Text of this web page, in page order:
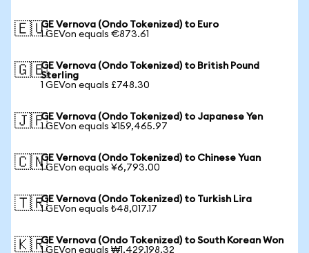
🇪🇺GE Vernova (Ondo Tokenized) to Euro
1 GEVon equals €873.61
🇬🇧GE Vernova (Ondo Tokenized) to British Pound
Sterling
1 GEVon equals £748.30
🇯🇵GE Vernova (Ondo Tokenized) to Japanese Yen
1 GEVon equals ¥159,465.97
🇨🇳GE Vernova (Ondo Tokenized) to Chinese Yuan
1 GEVon equals ¥6,793.00
🇹🇷GE Vernova (Ondo Tokenized) to Turkish Lira
1 GEVon equals ₺48,017.17
🇰🇷GE Vernova (Ondo Tokenized) to South Korean Won
1 GEVon equals ₩1,429,198.32